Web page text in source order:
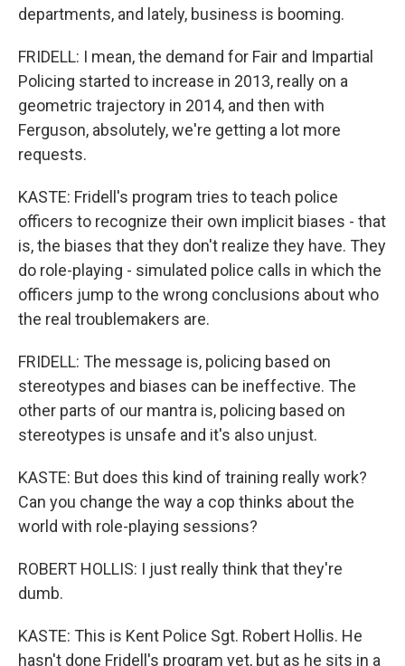
departments, and lately, business is booming.
FRIDELL: I mean, the demand for Fair and Impartial
Policing started to increase in 2013, really on a
geometric trajectory in 2014, and then with
Ferguson, absolutely, we're getting a lot more
requests.
KASTE: Fridell's program tries to teach police
officers to recognize their own implicit biases - that
is, the biases that they don't realize they have. They
do role-playing - simulated police calls in which the
officers jump to the wrong conclusions about who
the real troublemakers are.
FRIDELL: The message is, policing based on
stereotypes and biases can be ineffective. The
other parts of our mantra is, policing based on
stereotypes is unsafe and it's also unjust.
KASTE: But does this kind of training really work?
Can you change the way a cop thinks about the
world with role-playing sessions?
ROBERT HOLLIS: I just really think that they're
dumb.
KASTE: This is Kent Police Sgt. Robert Hollis. He
hasn't done Fridell's program yet, but as he sits in a